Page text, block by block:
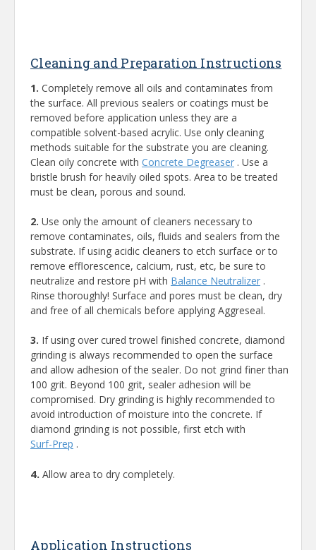
Cleaning and Preparation Instructions
1. Completely remove all oils and contaminates from
the surface. All previous sealers or coatings must be
removed before application unless they are a
compatible solvent-based acrylic. Use only cleaning
methods suitable for the substrate you are cleaning.
Clean oily concrete with Concrete Degreaser . Use a
bristle brush for heavily oiled spots. Area to be treated
must be clean, porous and sound.
2. Use only the amount of cleaners necessary to
remove contaminates, oils, fluids and sealers from the
substrate. If using acidic cleaners to etch surface or to
remove efflorescence, calcium, rust, etc, be sure to
neutralize and restore pH with Balance Neutralizer .
Rinse thoroughly! Surface and pores must be clean, dry
and free of all chemicals before applying Aggreseal.
3. If using over cured trowel finished concrete, diamond
grinding is always recommended to open the surface
and allow adhesion of the sealer. Do not grind finer than
100 grit. Beyond 100 grit, sealer adhesion will be
compromised. Dry grinding is highly recommended to
avoid introduction of moisture into the concrete. If
diamond grinding is not possible, first etch with
Surf-Prep .
4. Allow area to dry completely.
Application Instructions